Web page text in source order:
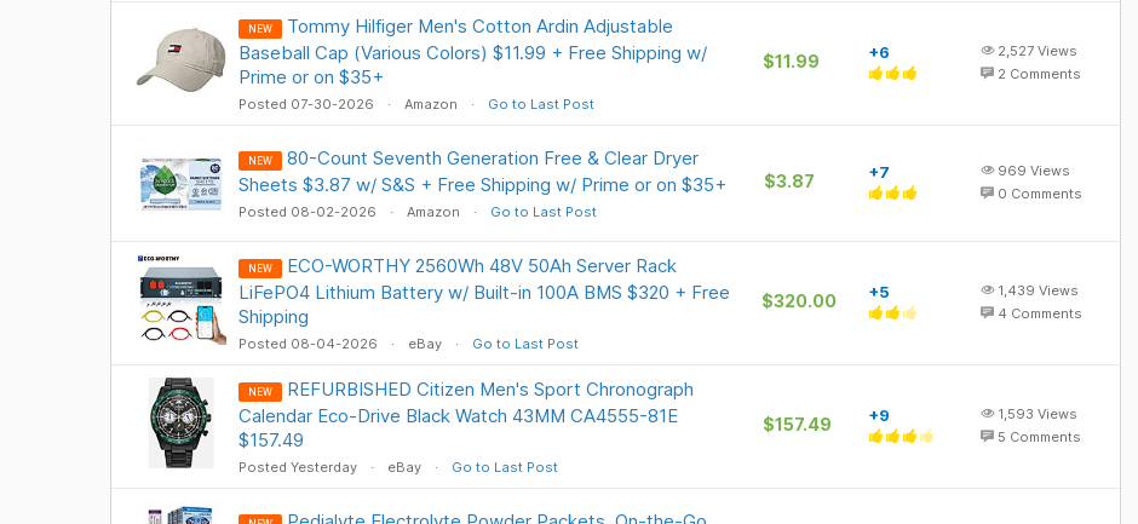
NEW
Tommy Hilfiger Men's Cotton Ardin Adjustable
Baseball Cap (Various Colors) $11.99 + Free Shipping w/
Prime or on $35+
Posted 07-30-2026 Amazon Go to Last Post
$11.99 +6 2,527 Views
2 Comments
NEW
80-Count Seventh Generation Free & Clear Dryer
Sheets $3.87 w/ S&S + Free Shipping w/ Prime or on $35+
Posted 08-02-2026 Amazon Go to Last Post
$3.87 +7 969 Views
0 Comments
NEW
ECO-WORTHY 2560Wh 48V 50Ah Server Rack
LiFePO4 Lithium Battery w/ Built-in 100A BMS $320 + Free
Shipping
Posted 08-04-2026 eBay Go to Last Post
$320.00 +5 1,439 Views
4 Comments
NEW
REFURBISHED Citizen Men's Sport Chronograph
Calendar Eco-Drive Black Watch 43MM CA4555-81E
$157.49
Posted Yesterday eBay Go to Last Post
$157.49 +9 1,593 Views
5 Comments